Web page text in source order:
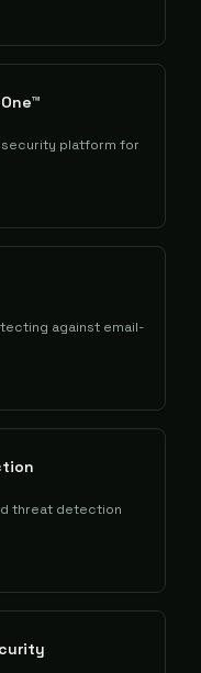
platform for
against email-
threat detection